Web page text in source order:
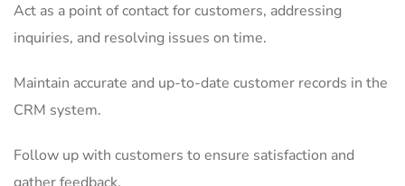
Act as a point of contact for customers, addressing
inquiries, and resolving issues on time.
Maintain accurate and up-to-date customer records in the
CRM system.
Follow up with customers to ensure satisfaction and